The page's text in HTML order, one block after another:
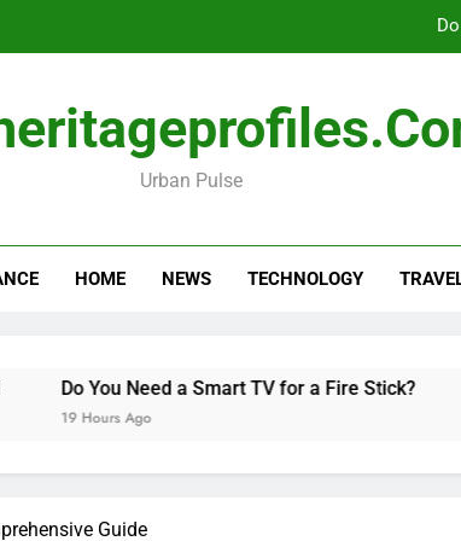
How Freedom
Amla Help with Neuropathy in My Feet and
Urban Pulse
HOME NEWS TECHNOLOGY
Do You Need a Smart TV for a Fire Stick?
19 Hours Ago 2
Guide